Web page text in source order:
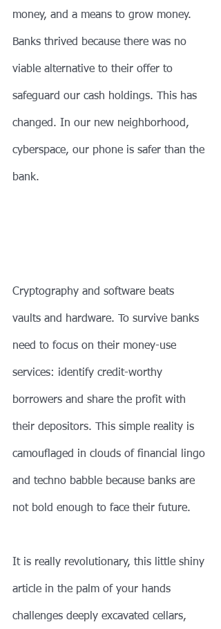
money, and a means to grow money.
Banks thrived because there was no
viable alternative to their offer to
safeguard our cash holdings. This has
changed. In our new neighborhood,
cyberspace, our phone is safer than the
bank.
Cryptography and software beats
vaults and hardware. To survive banks
need to focus on their money-use
services: identify credit-worthy
borrowers and share the profit with
their depositors. This simple reality is
camouflaged in clouds of financial lingo
and techno babble because banks are
not bold enough to face their future.
It is really revolutionary, this little shiny
article in the palm of your hands
challenges deeply excavated cellars,